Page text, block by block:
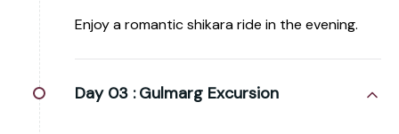
Enjoy a romantic shikara ride in the evening.
Day 03 : Gulmarg Excursion